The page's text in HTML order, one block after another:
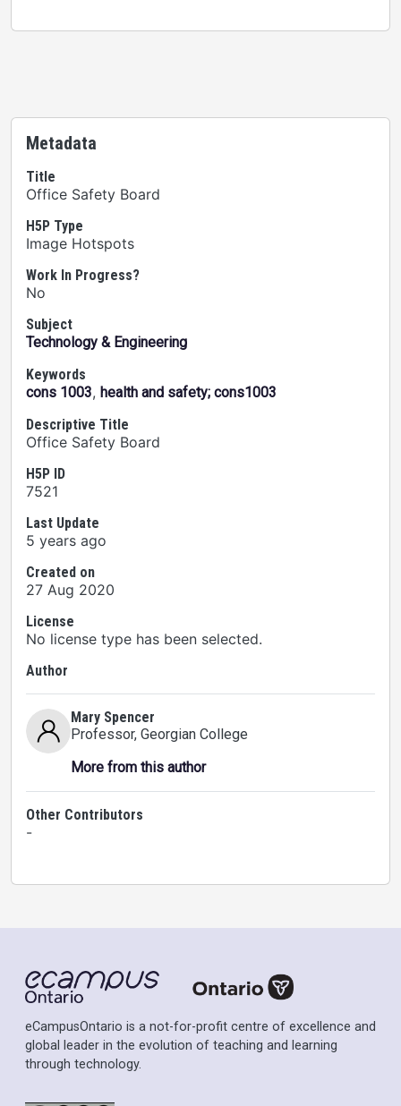
Metadata
Title
Office Safety Board
H5P Type
Image Hotspots
Work In Progress?
No
Subject
Technology & Engineering
Keywords
cons 1003, health and safety; cons1003
Descriptive Title
Office Safety Board
H5P ID
7521
Last Update
5 years ago
Created on
27 Aug 2020
License
No license type has been selected.
Author
Mary Spencer
Professor, Georgian College
More from this author
Other Contributors
-
eCampusOntario is a not-for-profit centre of excellence and
global leader in the evolution of teaching and learning
through technology.